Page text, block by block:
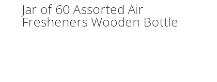
Jar of 60 Assorted Air
Fresheners Wooden Bottle